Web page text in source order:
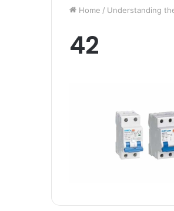
Home / Understanding
42